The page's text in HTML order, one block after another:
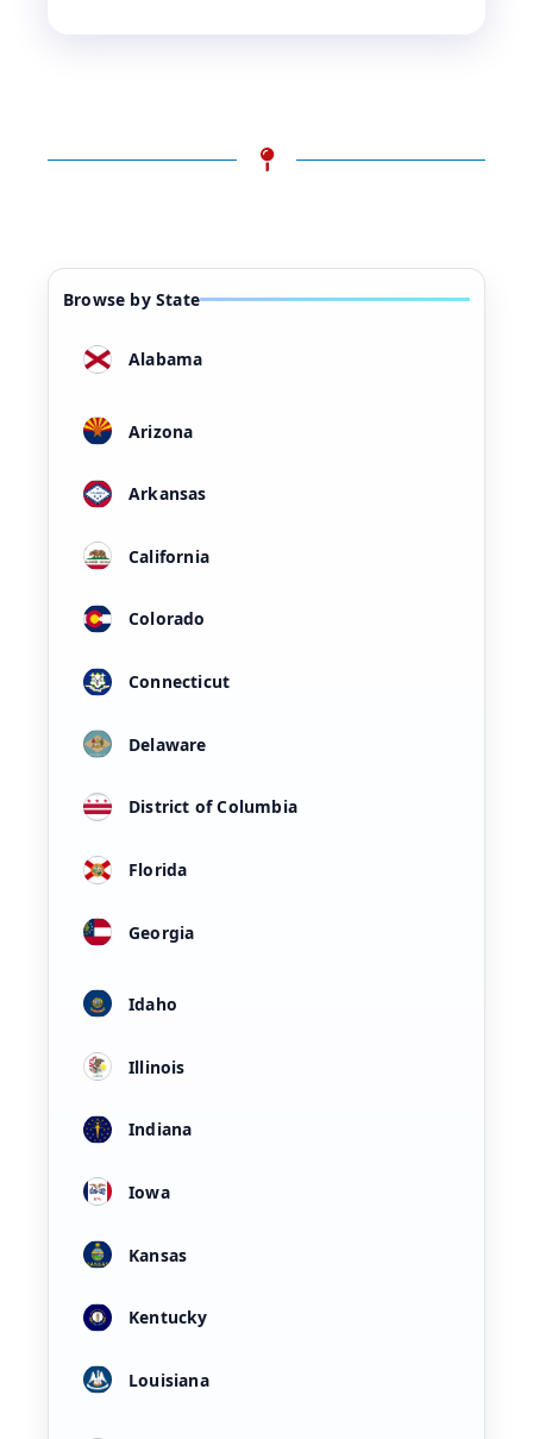
Browse by State
Alabama
Arizona
Arkansas
California
Colorado
Connecticut
Delaware
District of Columbia
Florida
Georgia
Idaho
Illinois
Indiana
Iowa
Kansas
Kentucky
Louisiana